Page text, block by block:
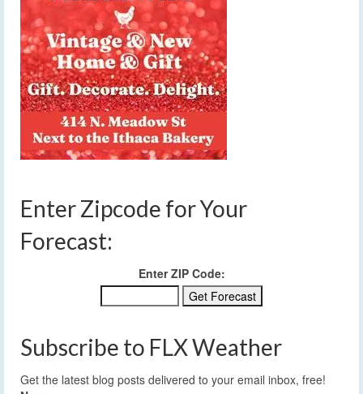
Enter Zipcode for Your
Forecast:
Enter ZIP Code:
Subscribe to FLX Weather
Get the latest blog posts delivered to your email inbox, free!